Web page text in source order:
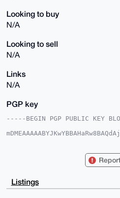
Looking to buy
N/A
Looking to sell
N/A
Links
N/A
PGP key
-----BEGIN PGP PUBLIC KEY
LP94LGD/OHkV/
NVFaedBozERL
Listings